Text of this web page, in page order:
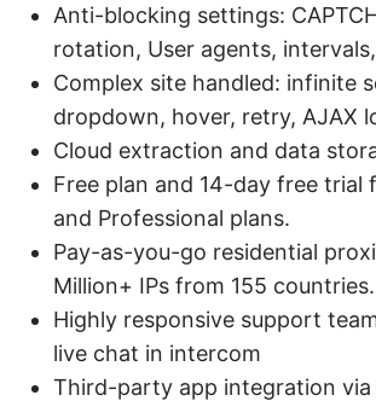
Anti-blocking settings:
rotation, User agents,
Complex site handled: infinite
dropdown, hover, retry, AJAX
Cloud extraction and data
Free plan and 14-day free trial
and Professional plans.
Pay-as-you-go residential
Million+ IPs from 155 countries.
Highly responsive support
live chat in intercom
Third-party app integration via